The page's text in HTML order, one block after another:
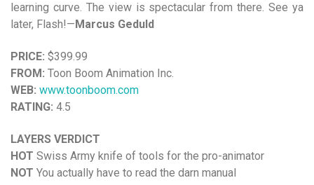
learning curve. The view is spectacular from there. See ya
later, Flash!—Marcus Geduld
PRICE: $399.99
FROM: Toon Boom Animation Inc.
WEB: www.toonboom.com
RATING: 4.5
LAYERS VERDICT
HOT Swiss Army knife of tools for the pro-animator
NOT You actually have to read the darn manual